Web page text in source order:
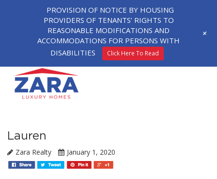
Lauren
Zara Realty January 1, 2020
PROVISION OF NOTICE BY HOUSING
PROVIDERS OF TENANTS’ RIGHTS TO
REASONABLE MODIFICATIONS AND
ACCOMMODATIONS FOR PERSONS WITH
DISABILITIES
Click Here To Read
+